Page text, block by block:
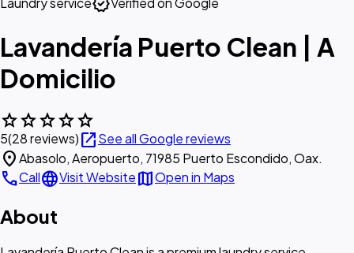
Lavandería Puerto Clean | A
Domicilio
starstarstarstarstar
5(28 reviews)open_in_newSee all Google reviews
location_onAbasolo, Aeropuerto, 71985 Puerto Escondido, Oax.
callCalllanguageVisit WebsitemapOpen in Maps
About